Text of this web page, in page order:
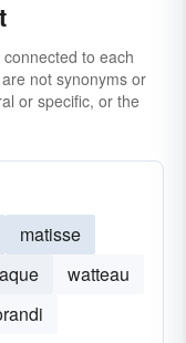
to each
not synonyms or
or specific, or the
matisse
watteau